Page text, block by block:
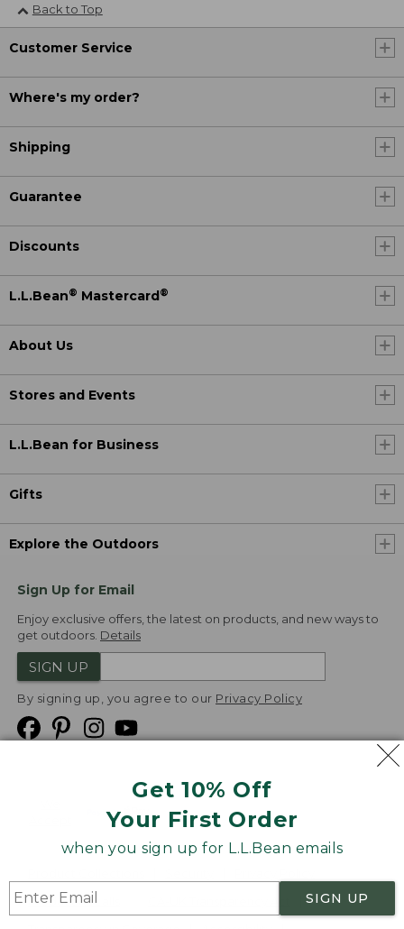
Get 10% Off
Your First Order
when you sign up for L.L.Bean emails
SIGN UP
Back to Top
Customer Service
Where's my order?
Shipping
Guarantee
Discounts
L.L.Bean® Mastercard ®
About Us
Stores and Events
L.L.Bean for Business
Gifts
Explore the Outdoors
Sign Up for Email
Enjoy exclusive offers, the latest on products, and new ways to
get outdoors. Details
SIGN UP
By signing up, you agree to our Privacy Policy
Product Recalls